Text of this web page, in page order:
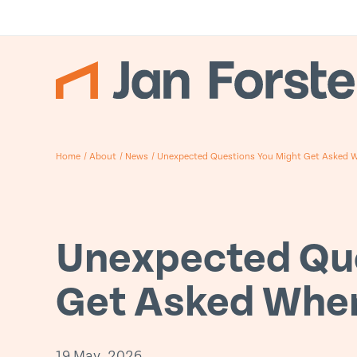
Home / About / News / Unexpected Questions You Might Get Asked
Unexpected
Get Asked